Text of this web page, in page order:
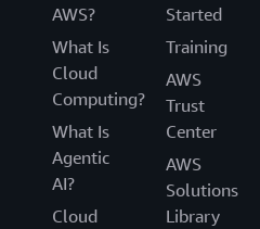
AWS?
What Is
Cloud
Computing?
What Is
Agentic
AI?
Cloud
Started
Training
AWS
Trust
Center
AWS
Solutions
Library